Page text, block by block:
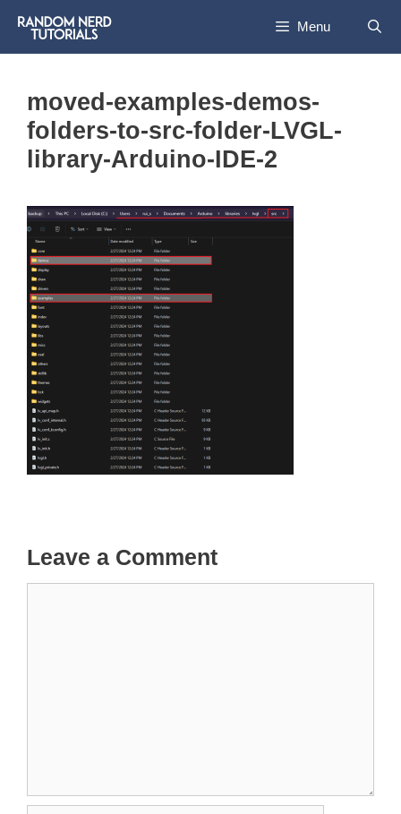
content
Menu
moved-examples-demos-
folders-to-src-folder-LVGL-
library-Arduino-IDE-2
Leave a Comment